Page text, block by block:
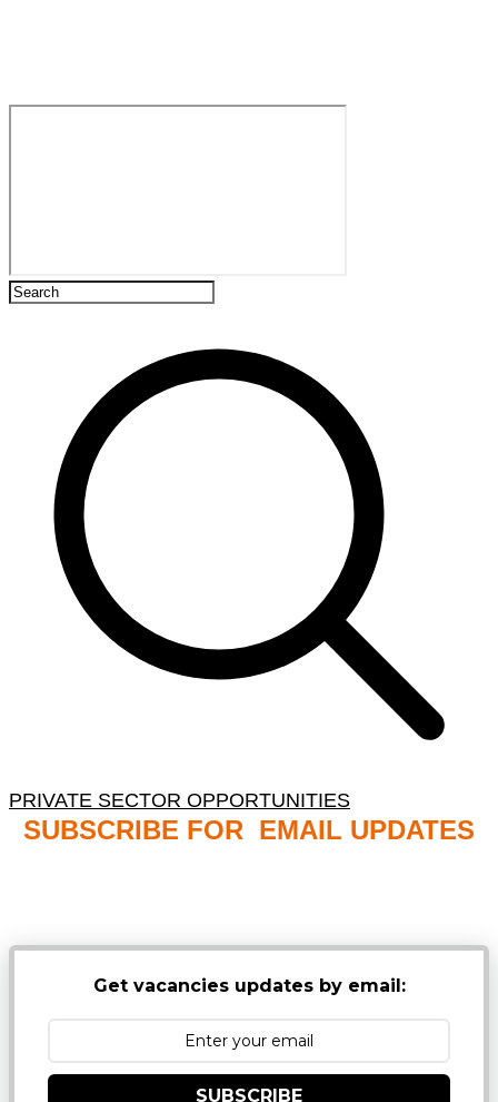
PRIVATE SECTOR OPPORTUNITIES
SUBSCRIBE FOR EMAIL UPDATES
Get vacancies updates by email:
SUBSCRIBE